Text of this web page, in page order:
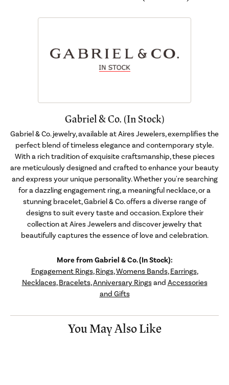
Gabriel & Co. (In Stock)
Gabriel & Co. jewelry, available at Aires Jewelers, exemplifies the
perfect blend of timeless elegance and contemporary style.
With a rich tradition of exquisite craftsmanship, these pieces
are meticulously designed and crafted to enhance your beauty
and express your unique personality. Whether you're searching
for a dazzling engagement ring, a meaningful necklace, or a
stunning bracelet, Gabriel & Co. offers a diverse range of
designs to suit every taste and occasion. Explore their
collection at Aires Jewelers and discover jewelry that
beautifully captures the essence of love and celebration.
More from Gabriel & Co. (In Stock):
Engagement Rings,Rings,Womens Bands,Earrings,
Necklaces,Bracelets,Anniversary Ringsand Accessories
and Gifts
You May Also Like